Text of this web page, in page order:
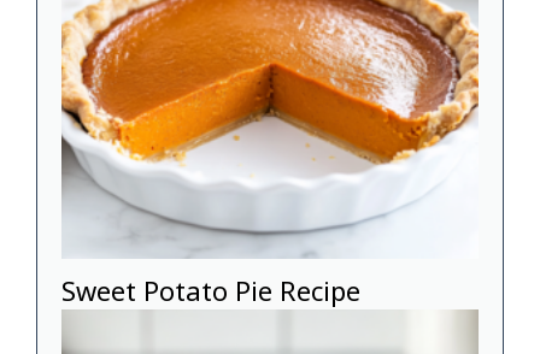
Sweet Potato Pie Recipe